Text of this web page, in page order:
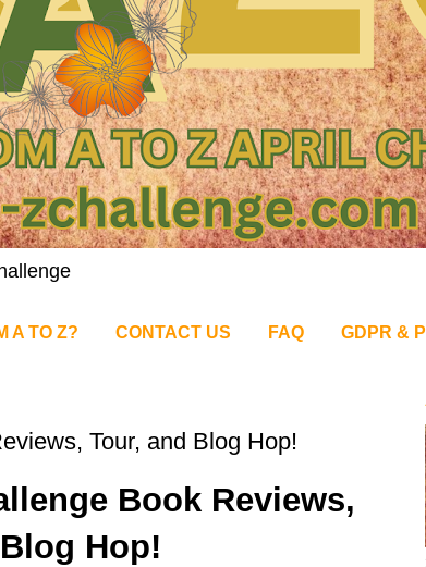
A TO Z? CONTACT US FAQ GDPR &
Tour, and Blog Hop!
Book Reviews,
Hop!